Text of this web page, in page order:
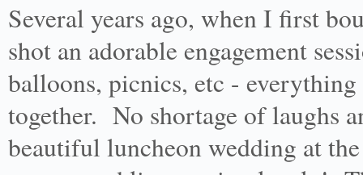
Several years ago, when I first
shot an adorable engagement
balloons, picnics, etc -
together. No shortage of laughs
beautiful luncheon wedding at